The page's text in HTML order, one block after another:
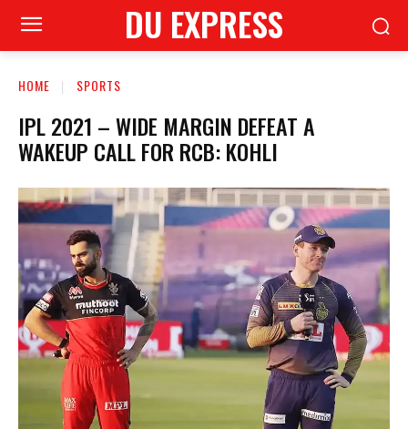
DU EXPRESS
HOME SPORTS
IPL 2021 – WIDE MARGIN DEFEAT A
WAKEUP CALL FOR RCB: KOHLI